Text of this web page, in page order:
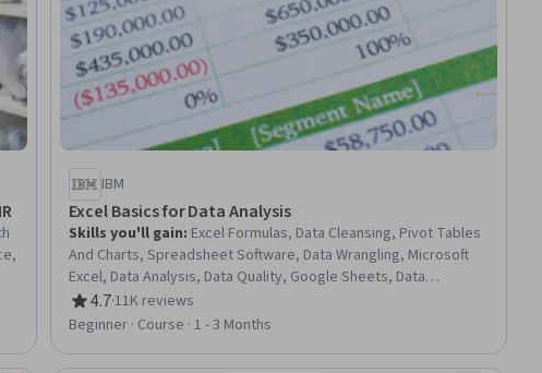
IBM
Excel Basics for Data Analysis
Skills you'll gain: Excel Formulas, Data Cleansing, Pivot Tables
And Charts, Spreadsheet Software, Data Wrangling, Microsoft
Excel, Data Analysis, Data Quality, Google Sheets, Data
Manipulation, Data Integrity, Data Ethics, Data Entry, Data
Import/Export, Data Science
4.7
Rating, 4.7 out of 5 stars
·11K reviews
Beginner · Course · 1 - 3 Months